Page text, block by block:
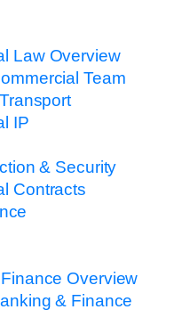
Law Overview
Team
IP
& Security
Contracts
Overview
& Finance